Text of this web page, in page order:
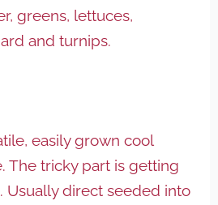
greens, lettuces,
and turnips.
easily grown cool
The tricky part is getting
Usually direct seeded into